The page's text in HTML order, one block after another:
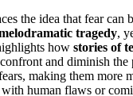
the idea that fear can
tragedy,
how stories of
and diminish
making them more
human flaws or